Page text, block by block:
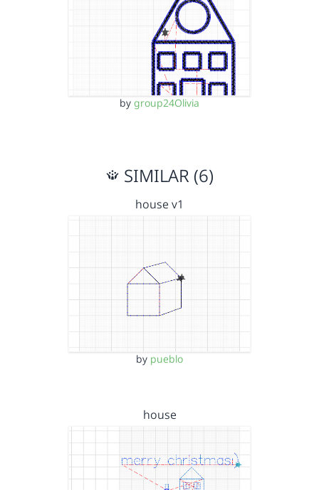
by group24Olivia
SIMILAR (6)
house v1
by pueblo
house